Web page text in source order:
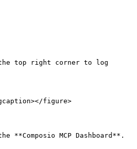
the top right corner to log
figure>
MCP Dashboard**.